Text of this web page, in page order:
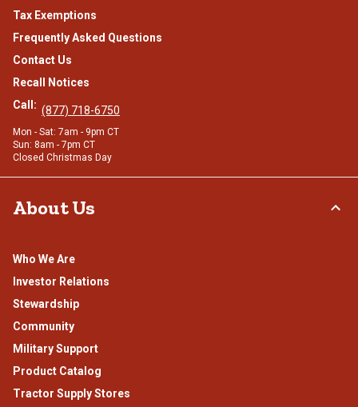
Tax Exemptions
Frequently Asked Questions
Contact Us
Recall Notices
Call: (877) 718-6750
Mon - Sat: 7am - 9pm CT
Sun: 8am - 7pm CT
Closed Christmas Day
About Us
Who We Are
Investor Relations
Stewardship
Community
Military Support
Product Catalog
Tractor Supply Stores